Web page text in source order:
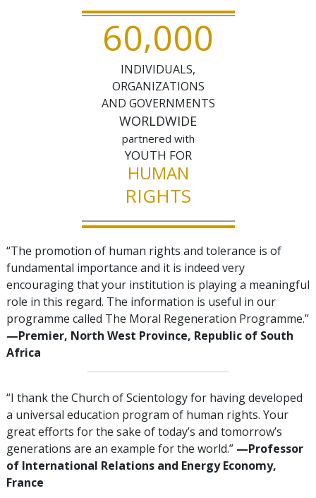
60,000
INDIVIDUALS,
ORGANIZATIONS
AND GOVERNMENTS
WORLDWIDE
partnered with
YOUTH FOR
HUMAN
RIGHTS
“The promotion of human rights and tolerance is of
fundamental importance and it is indeed very
encouraging that your institution is playing a meaningful
role in this regard. The information is useful in our
programme called The Moral Regeneration Programme.”
—Premier, North West Province, Republic of South
Africa
“I thank the Church of Scientology for having developed
a universal education program of human rights. Your
great efforts for the sake of today’s and tomorrow’s
generations are an example for the world.” —Professor
of International Relations and Energy Economy,
France